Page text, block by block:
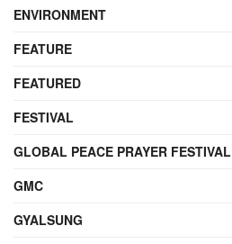
ENVIRONMENT
FEATURE
FEATURED
FESTIVAL
GLOBAL PEACE PRAYER FESTIVAL
GMC
GYALSUNG